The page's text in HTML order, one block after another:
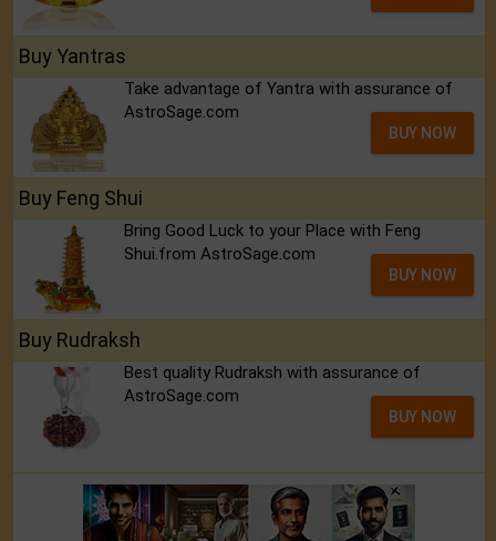
Buy Yantras
Take advantage of Yantra with assurance of
AstroSage.com
BUY NOW
Buy Feng Shui
Bring Good Luck to your Place with Feng
Shui.from AstroSage.com
BUY NOW
Buy Rudraksh
Best quality Rudraksh with assurance of
AstroSage.com
BUY NOW